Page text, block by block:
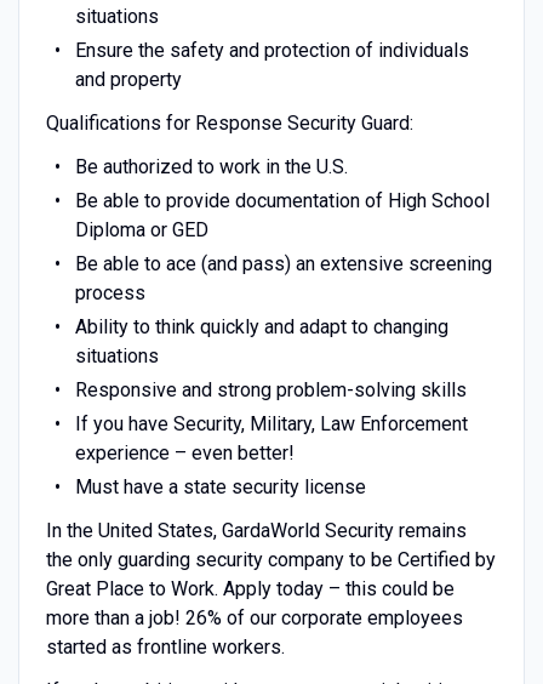
situations
Ensure the safety and protection of individuals
and property
Qualifications for Response Security Guard:
Be authorized to work in the U.S.
Be able to provide documentation of High School
Diploma or GED
Be able to ace (and pass) an extensive screening
process
Ability to think quickly and adapt to changing
situations
Responsive and strong problem-solving skills
If you have Security, Military, Law Enforcement
experience – even better!
Must have a state security license
In the United States, GardaWorld Security remains
the only guarding security company to be Certified by
Great Place to Work. Apply today – this could be
more than a job! 26% of our corporate employees
started as frontline workers.